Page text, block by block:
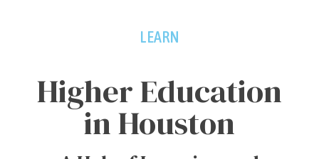
LEARN
Higher Education
in Houston